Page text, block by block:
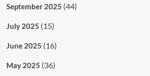
September 2025 (44)
July 2025 (15)
June 2025 (16)
May 2025 (36)